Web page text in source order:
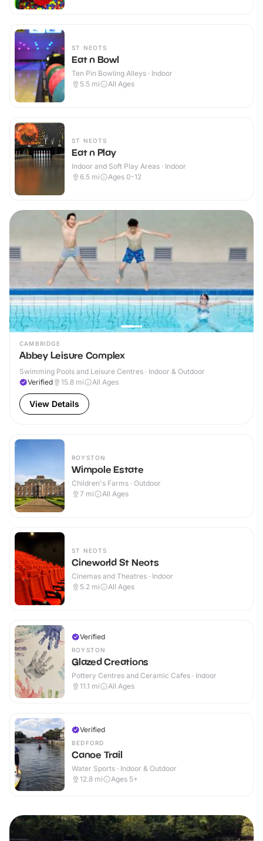
ST NEOTS
Eat n Bowl
Ten Pin Bowling Alleys · Indoor
5.5 mi All Ages
ST NEOTS
Eat n Play
Indoor and Soft Play Areas · Indoor
6.5 mi Ages 0-12
CAMBRIDGE
Abbey Leisure Complex
Swimming Pools and Leisure Centres · Indoor & Outdoor
Verified
15.8 mi All Ages
View Details
ROYSTON
Wimpole Estate
Children's Farms · Outdoor
7 mi All Ages
ST NEOTS
Cineworld St Neots
Cinemas and Theatres · Indoor
5.2 mi All Ages
Verified
ROYSTON
Glazed Creations
Pottery Centres and Ceramic Cafes · Indoor
11.1 mi All Ages
Verified
BEDFORD
Canoe Trail
Water Sports · Indoor & Outdoor
12.8 mi Ages 5+